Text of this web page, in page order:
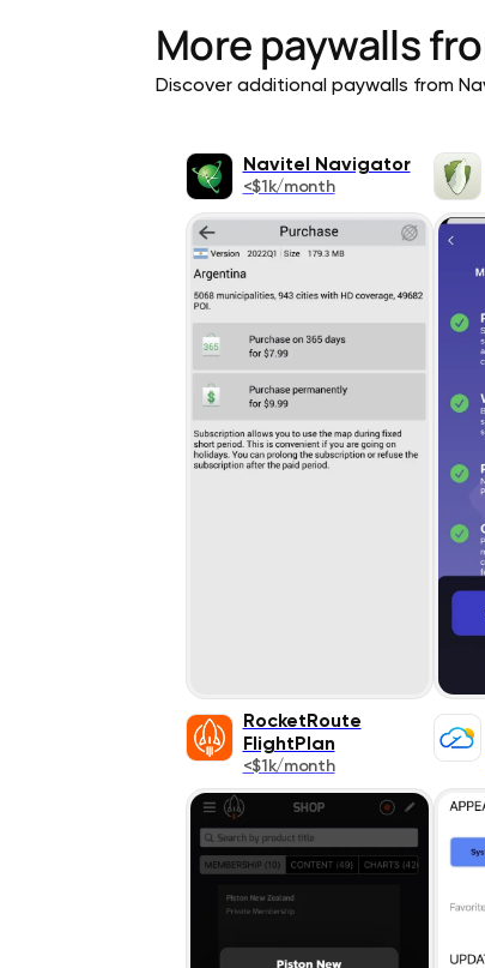
More paywalls
Discover additional paywalls from
Navitel Navigator
<$1k/month
RocketRoute
FlightPlan
<$1k/month